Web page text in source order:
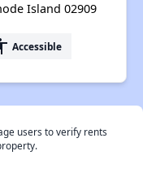
Island 02909
Accessible
users to verify rents